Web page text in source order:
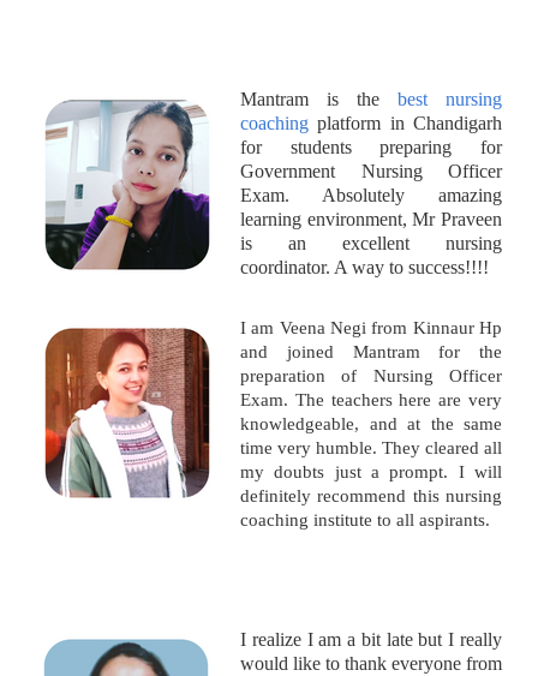
Mantram is the best nursing
coaching platform in Chandigarh
for students preparing for
Government Nursing Officer
Exam. Absolutely amazing
learning environment, Mr Praveen
is an excellent nursing
coordinator. A way to success!!!!
I am Veena Negi from Kinnaur Hp
and joined Mantram for the
preparation of Nursing Officer
Exam. The teachers here are very
knowledgeable, and at the same
time very humble. They cleared all
my doubts just a prompt. I will
definitely recommend this nursing
coaching institute to all aspirants.
I realize I am a bit late but I really
would like to thank everyone from